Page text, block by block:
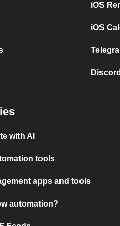
iOS
iOS
with AI
tools
apps and tools
automation?